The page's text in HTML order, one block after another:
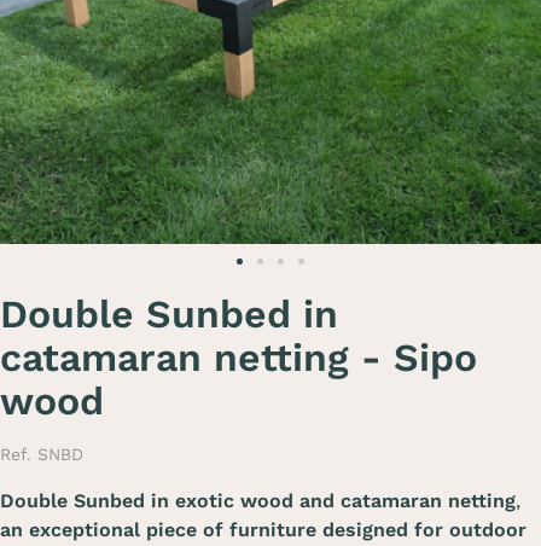
Double Sunbed in
catamaran netting - Sipo
wood
Ref. SNBD
Double Sunbed in exotic wood and catamaran netting,
an exceptional piece of furniture designed for outdoor